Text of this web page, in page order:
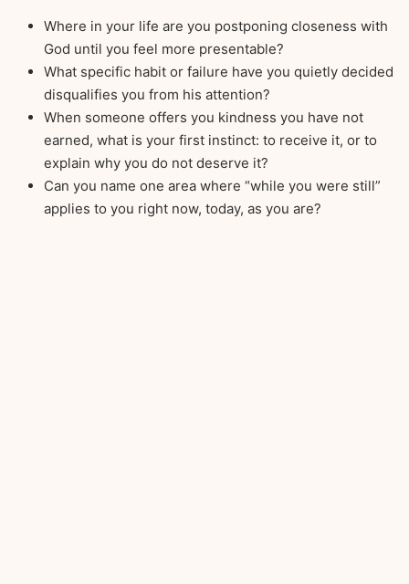
Where in your life are you postponing closeness with
God until you feel more presentable?
What specific habit or failure have you quietly decided
disqualifies you from his attention?
When someone offers you kindness you have not
earned, what is your first instinct: to receive it, or to
explain why you do not deserve it?
Can you name one area where “while you were still”
applies to you right now, today, as you are?